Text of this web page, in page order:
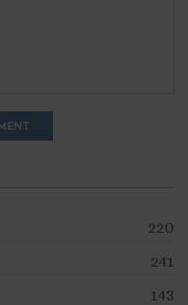
220
241
143